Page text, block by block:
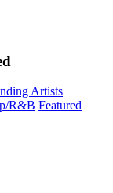
Artists
R&B Featured